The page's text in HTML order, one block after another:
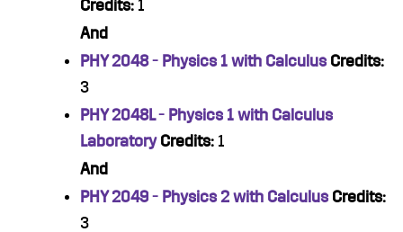
Credits: 1
And
PHY 2048 - Physics 1 with Calculus Credits:
3
PHY 2048L - Physics 1 with Calculus
Laboratory Credits: 1
And
PHY 2049 - Physics 2 with Calculus Credits:
3